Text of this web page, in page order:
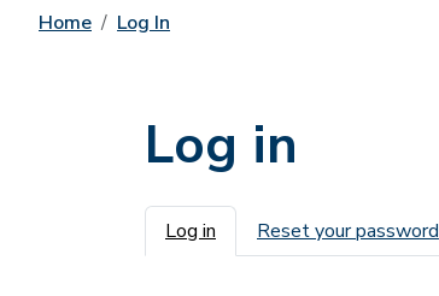
Home Log In
Log in
Primary tabs
Log in Reset your password